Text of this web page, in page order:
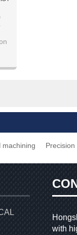
machining
with